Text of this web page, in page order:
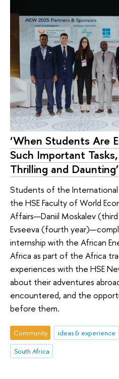
‘When Students Are
Such Important
Thrilling and Daunting’
Students of the International
the HSE Faculty of World
Affairs—Daniil Moskalev
Evseeva (fourth
internship with the African
Africa as part of the Africa
experiences with the HSE
about their adventures
encountered, and the
before them.
Community ideas & experience
South Africa